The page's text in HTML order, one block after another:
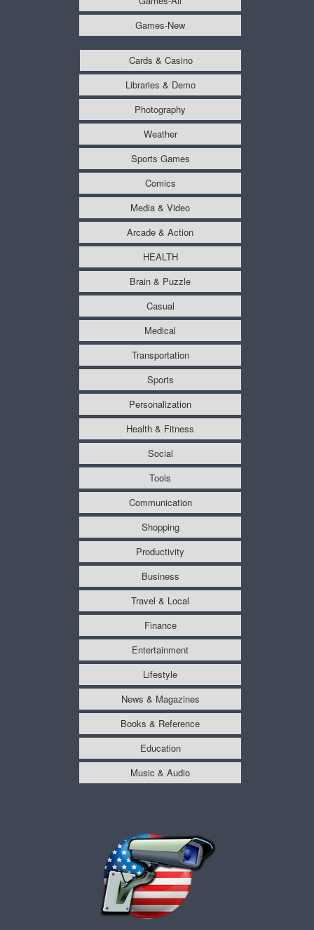
Games-New
Cards & Casino
Libraries & Demo
Photography
Weather
Sports Games
Comics
Media & Video
Arcade & Action
HEALTH
Brain & Puzzle
Casual
Medical
Transportation
Sports
Personalization
Health & Fitness
Social
Tools
Communication
Shopping
Productivity
Business
Travel & Local
Finance
Entertainment
Lifestyle
News & Magazines
Books & Reference
Education
Music & Audio